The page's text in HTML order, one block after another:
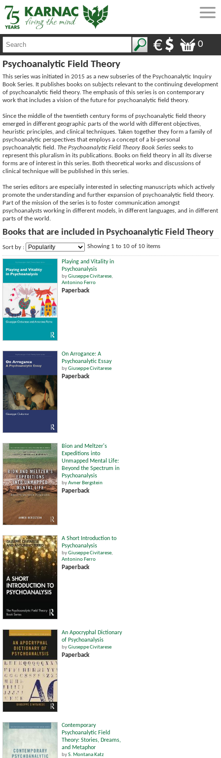
0
Psychoanalytic Field Theory
This series was initiated in 2015 as a new subseries of the Psychoanalytic Inquiry
Book Series. It publishes books on subjects relevant to the continuing development
of psychoanalytic field theory. The emphasis of this series is on contemporary
work that includes a vision of the future for psychoanalytic field theory.
Since the middle of the twentieth century forms of psychoanalytic field theory
emerged in different geographic parts of the world with different objectives,
heuristic principles, and clinical techniques. Taken together they form a family of
psychoanalytic perspectives that employs a concept of a bi-personal
psychoanalytic field. The Psychoanalytic Field Theory Book Series seeks to
represent this pluralism in its publications. Books on field theory in all its diverse
forms are of interest in this series. Both theoretical works and discussions of
clinical technique will be published in this series.
The series editors are especially interested in selecting manuscripts which actively
promote the understanding and further expansion of psychoanalytic field theory.
Part of the mission of the series is to foster communication amongst
psychoanalysts working in different models, in different languages, and in different
parts of the world.
Books that are included in Psychoanalytic Field Theory
Sort by : Showing 1 to 10 of 10 items
Playing and Vitality in
Psychoanalysis
byGiuseppe Civitarese,
Antonino Ferro
Paperback
On Arrogance: A
Psychoanalytic Essay
byGiuseppe Civitarese
Paperback
Bion and Meltzer's
Expeditions into
Unmapped Mental Life:
Beyond the Spectrum in
Psychoanalysis
byAvner Bergstein
Paperback
A Short Introduction to
Psychoanalysis
byGiuseppe Civitarese,
Antonino Ferro
Paperback
An Apocryphal Dictionary
of Psychoanalysis
byGiuseppe Civitarese
Paperback
Contemporary
Psychoanalytic Field
Theory: Stories, Dreams,
and Metaphor
byS. Montana Katz